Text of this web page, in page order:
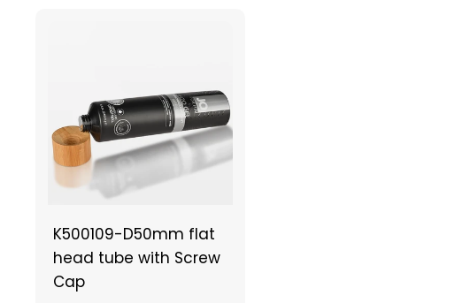
K500109-D50mm flat
head tube with Screw
Cap